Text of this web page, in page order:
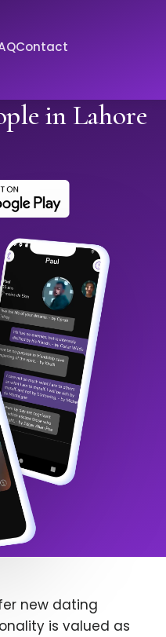
Contact
in Lahore
new dating
is valued as